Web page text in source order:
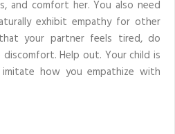
and comfort her. You also need
exhibit empathy for other
your partner feels tired, do
Help out. Your child is
how you empathize with